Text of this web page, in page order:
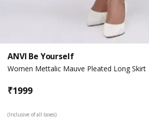
ANVI Be Yourself
Women Mettalic Mauve Pleated Long Skirt
₹1999
(Inclusive of all taxes)